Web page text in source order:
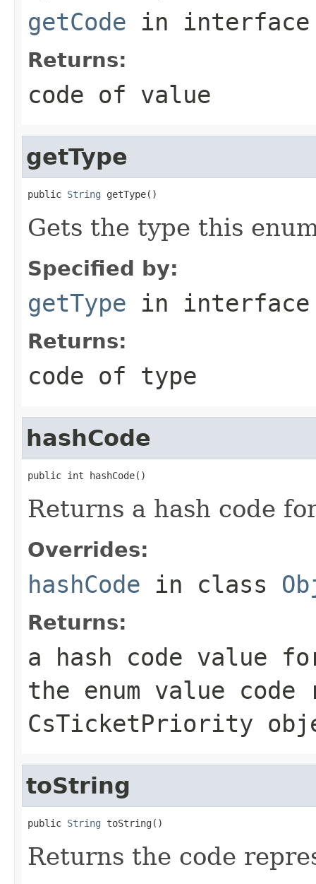
getCode in
Returns:
code of value
getType
public String getType()
Gets the type this
Specified by:
getType in
Returns:
code of type
hashCode
public int hashCode()
Returns a hash code
Overrides:
hashCode in class
Returns:
a hash code value
the enum value code
CsTicketPriority
toString
public String toString()
Returns the code